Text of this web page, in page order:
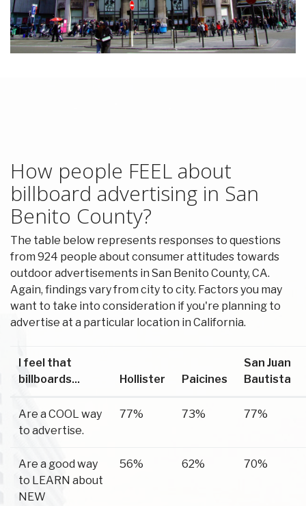
How people FEEL about
billboard advertising in San
Benito County?
The table below represents responses to questions
from 924 people about consumer attitudes towards
outdoor advertisements in San Benito County, CA.
Again, findings vary from city to city. Factors you may
want to take into consideration if you're planning to
advertise at a particular location in California.
I feel that
billboards...
Hollister Paicines
San Juan
Bautista
Are a COOL way
to advertise.
77% 73% 77%
Are a good way
to LEARN about
NEW
56% 62% 70%